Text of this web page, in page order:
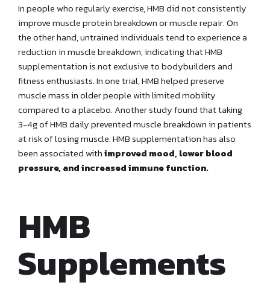
In people who regularly exercise, HMB did not consistently
improve muscle protein breakdown or muscle repair. On
the other hand, untrained individuals tend to experience a
reduction in muscle breakdown, indicating that HMB
supplementation is not exclusive to bodybuilders and
fitness enthusiasts. In one trial, HMB helped preserve
muscle mass in older people with limited mobility
compared to a placebo. Another study found that taking
3-4g of HMB daily prevented muscle breakdown in patients
at risk of losing muscle. HMB supplementation has also
been associated withimproved mood, lower blood
pressure, and increased immune function.
HMB
Supplements